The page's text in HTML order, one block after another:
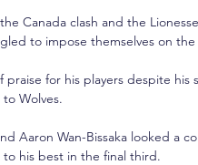
Canada clash and the
to impose themselves on the
for his players despite his
Wolves.
Aaron Wan-Bissaka looked a
his best in the final third.